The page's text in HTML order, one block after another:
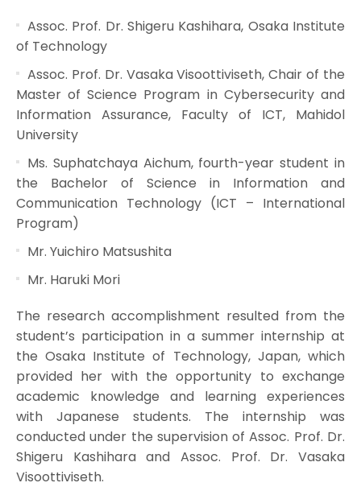
Assoc. Prof. Dr. Shigeru Kashihara, Osaka Institute
of Technology
Assoc. Prof. Dr. Vasaka Visoottiviseth, Chair of the
Master of Science Program in Cybersecurity and
Information Assurance, Faculty of ICT, Mahidol
University
Ms. Suphatchaya Aichum, fourth-year student in
the Bachelor of Science in Information and
Communication Technology (ICT – International
Program)
Mr. Yuichiro Matsushita
Mr. Haruki Mori
The research accomplishment resulted from the
student’s participation in a summer internship at
the Osaka Institute of Technology, Japan, which
provided her with the opportunity to exchange
academic knowledge and learning experiences
with Japanese students. The internship was
conducted under the supervision of Assoc. Prof. Dr.
Shigeru Kashihara and Assoc. Prof. Dr. Vasaka
Visoottiviseth.